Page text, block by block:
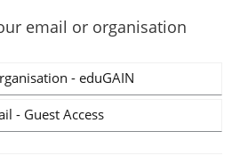
email or organisation
- eduGAIN
- Guest Access